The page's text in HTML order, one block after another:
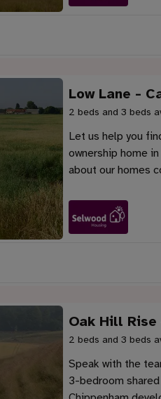
Low Lane -
2 beds and 3 beds
Let us help you
ownership home
about our homes
Oak Hill
2 beds and 3 beds
Speak with the
3-bedroom